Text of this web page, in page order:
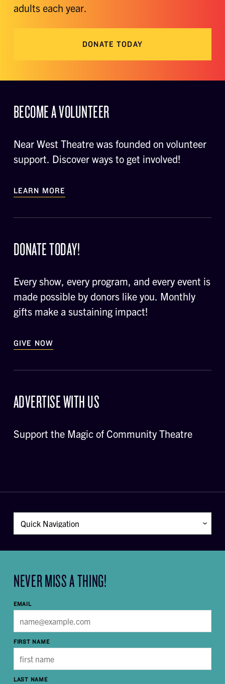
adults each year.
DONATE TODAY
BECOME A VOLUNTEER
Near West Theatre was founded on volunteer
support. Discover ways to get involved!
LEARN MORE
DONATE TODAY!
Every show, every program, and every event is
made possible by donors like you. Monthly
gifts make a sustaining impact!
GIVE NOW
ADVERTISE WITH US
Support the Magic of Community Theatre
NEVER MISS A THING!
EMAIL
FIRST NAME
LAST NAME